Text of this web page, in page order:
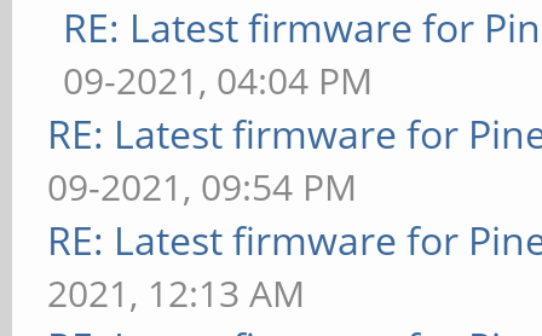
RE: Latest firmware for
09-2021, 04:04 PM
RE: Latest firmware for
09-2021, 09:54 PM
RE: Latest firmware for
2021, 12:13 AM